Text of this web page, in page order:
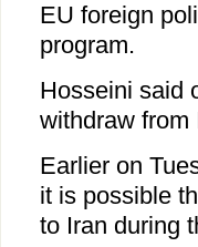
EU foreign
program.
Hosseini said
withdraw from
Earlier on
it is possible
to Iran during